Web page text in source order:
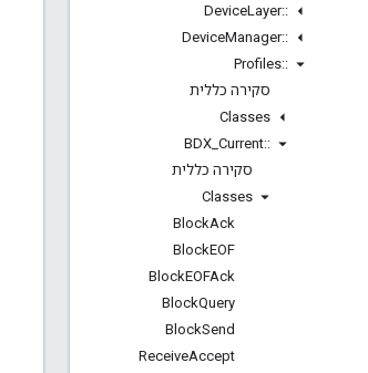
::
DeviceLayer
::
DeviceManager
::
Profiles
סקירה כללית
Classes
::
BDX Current
סקירה כללית
Classes
BlockAck
BlockEOF
BlockEOFAck
BlockQuery
BlockSend
ReceiveAccept